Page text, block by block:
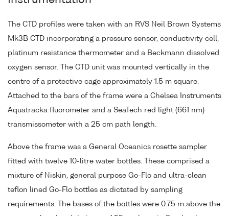
The CTD profiles were taken with an RVS Neil Brown Systems
Mk3B CTD incorporating a pressure sensor, conductivity cell,
platinum resistance thermometer and a Beckmann dissolved
oxygen sensor. The CTD unit was mounted vertically in the
centre of a protective cage approximately 1.5 m square.
Attached to the bars of the frame were a Chelsea Instruments
Aquatracka fluorometer and a SeaTech red light (661 nm)
transmissometer with a 25 cm path length.
Above the frame was a General Oceanics rosette sampler
fitted with twelve 10-litre water bottles. These comprised a
mixture of Niskin, general purpose Go-Flo and ultra-clean
teflon lined Go-Flo bottles as dictated by sampling
requirements. The bases of the bottles were 0.75 m above the